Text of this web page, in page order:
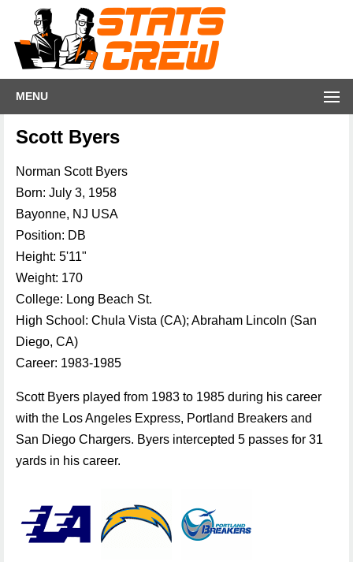
MENU
Scott Byers
Norman Scott Byers
Born: July 3, 1958
Bayonne, NJ USA
Position: DB
Height: 5'11"
Weight: 170
College: Long Beach St.
High School: Chula Vista (CA); Abraham Lincoln (San
Diego, CA)
Career: 1983-1985
Scott Byers played from 1983 to 1985 during his career
with the Los Angeles Express, Portland Breakers and
San Diego Chargers. Byers intercepted 5 passes for 31
yards in his career.